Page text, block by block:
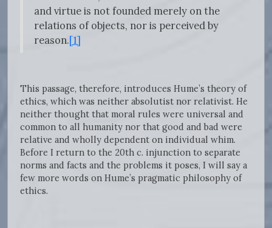
and virtue is not founded merely on the
relations of objects, nor is perceived by
reason.[1]
This passage, therefore, introduces Hume’s theory of
ethics, which was neither absolutist nor relativist. He
neither thought that moral rules were universal and
common to all humanity nor that good and bad were
relative and wholly dependent on individual whim.
Before I return to the 20th c. injunction to separate
norms and facts and the problems it poses, I will say a
few more words on Hume’s pragmatic philosophy of
ethics.